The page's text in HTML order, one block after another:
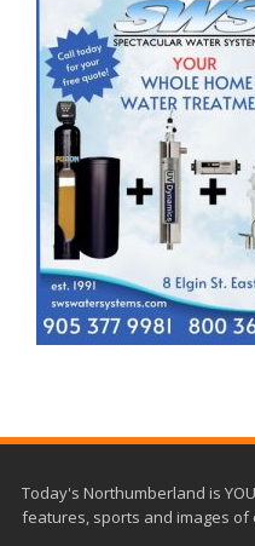
Today's Northumberland is
features, sports and images of